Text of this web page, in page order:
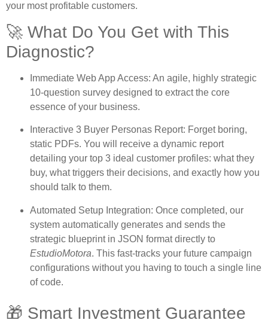
your most profitable customers.
🚀 What Do You Get with This
Diagnostic?
Immediate Web App Access: An agile, highly strategic
10-question survey designed to extract the core
essence of your business.
Interactive 3 Buyer Personas Report: Forget boring,
static PDFs. You will receive a dynamic report
detailing your top 3 ideal customer profiles: what they
buy, what triggers their decisions, and exactly how you
should talk to them.
Automated Setup Integration: Once completed, our
system automatically generates and sends the
strategic blueprint in JSON format directly to
EstudioMotora. This fast-tracks your future campaign
configurations without you having to touch a single line
of code.
🎁 Smart Investment Guarantee